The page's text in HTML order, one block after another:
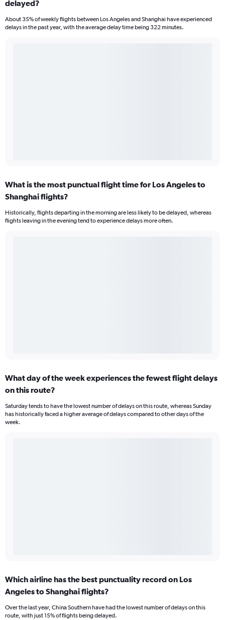
delayed?
About 35% of weekly flights between Los Angeles and Shanghai have experienced
delays in the past year, with the average delay time being 322 minutes.
What is the most punctual flight time for Los Angeles to
Shanghai flights?
Historically, flights departing in the morning are less likely to be delayed, whereas
flights leaving in the evening tend to experience delays more often.
What day of the week experiences the fewest flight delays
on this route?
Saturday tends to have the lowest number of delays on this route, whereas Sunday
has historically faced a higher average of delays compared to other days of the
week.
Which airline has the best punctuality record on Los
Angeles to Shanghai flights?
Over the last year, China Southern have had the lowest number of delays on this
route, with just 15% of flights being delayed.